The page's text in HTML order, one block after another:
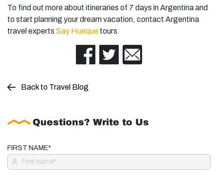
To find out more about itineraries of 7 days in Argentina and
to start planning your dream vacation, contact Argentina
travel experts Say Hueque tours.
Back to Travel Blog
Questions? Write to Us
FIRST NAME*